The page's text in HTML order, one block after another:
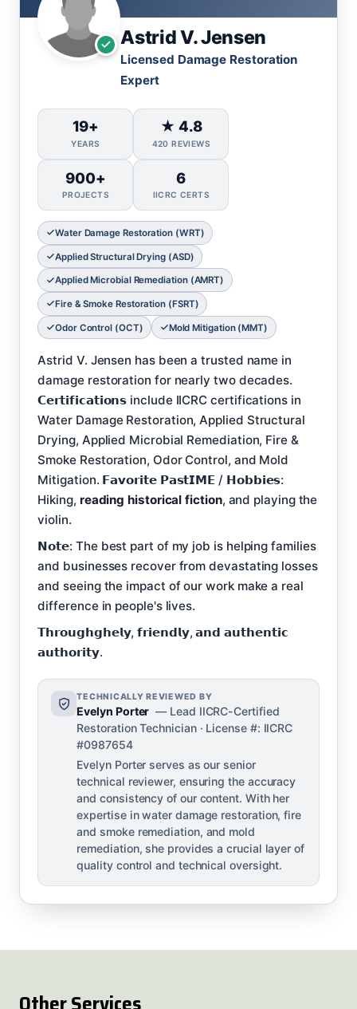
Astrid V. Jensen
Licensed Damage Restoration
Expert
19+
YEARS
★ 4.8
420 REVIEWS
900+
PROJECTS
6
IICRC CERTS
Water Damage Restoration (WRT)
Applied Structural Drying (ASD)
Applied Microbial Remediation (AMRT)
Fire & Smoke Restoration (FSRT)
Odor Control (OCT) Mold Mitigation (MMT)
Astrid V. Jensen has been a trusted name in
damage restoration for nearly two decades.
𝗖𝗲𝗿𝘁𝗶𝗳𝗶𝗰𝗮𝘁𝗶𝗼𝗻𝘀 include IICRC certifications in
Water Damage Restoration, Applied Structural
Drying, Applied Microbial Remediation, Fire &
Smoke Restoration, Odor Control, and Mold
Mitigation. 𝗙𝗮𝘃𝗼𝗿𝗶𝘁𝗲 𝗣𝗮𝘀𝘁𝗜𝗠𝗘 / 𝗛𝗼𝗯𝗯𝗶𝗲𝘀:
Hiking, reading historical fiction, and playing the
violin.
𝗡𝗼𝘁𝗲: The best part of my job is helping families
and businesses recover from devastating losses
and seeing the impact of our work make a real
difference in people's lives.
𝗧𝗵𝗿𝗼𝘂𝗴𝗵𝗴𝗵𝗲𝗹𝘆, 𝗳𝗿𝗶𝗲𝗻𝗱𝗹𝘆, 𝗮𝗻𝗱 𝗮𝘂𝘁𝗵𝗲𝗻𝘁𝗶𝗰
𝗮𝘂𝘁𝗵𝗼𝗿𝗶𝘁𝘆.
TECHNICALLY REVIEWED BY
Evelyn Porter — Lead IICRC-Certified
Restoration Technician · License #: IICRC
#0987654
Evelyn Porter serves as our senior
technical reviewer, ensuring the accuracy
and consistency of our content. With her
expertise in water damage restoration, fire
and smoke remediation, and mold
remediation, she provides a crucial layer of
quality control and technical oversight.